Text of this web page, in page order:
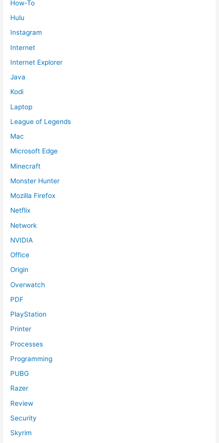
How-To
Hulu
Instagram
Internet
Internet Explorer
Java
Kodi
Laptop
League of Legends
Mac
Microsoft Edge
Minecraft
Monster Hunter
Mozilla Firefox
Netflix
Network
NVIDIA
Office
Origin
Overwatch
PDF
PlayStation
Printer
Processes
Programming
PUBG
Razer
Review
Security
Skyrim